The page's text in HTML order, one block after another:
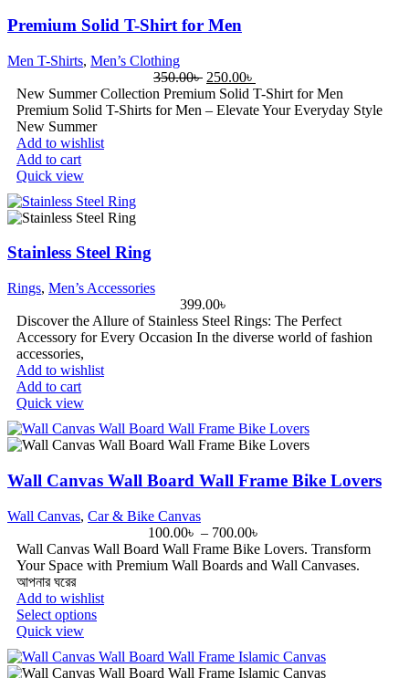
Premium Solid T-Shirt for Men
Men T-Shirts, Men’s Clothing
350.00৳ 250.00৳
New Summer Collection Premium Solid T-Shirt for Men
Premium Solid T-Shirts for Men – Elevate Your Everyday Style
New Summer
Add to wishlist
Add to cart
Quick view
Stainless Steel Ring
Rings, Men’s Accessories
399.00৳
Discover the Allure of Stainless Steel Rings: The Perfect
Accessory for Every Occasion In the diverse world of fashion
accessories,
Add to wishlist
Add to cart
Quick view
Wall Canvas Wall Board Wall Frame Bike Lovers
Wall Canvas, Car & Bike Canvas
100.00৳ – 700.00৳
Wall Canvas Wall Board Wall Frame Bike Lovers. Transform
Your Space with Premium Wall Boards and Wall Canvases.
আপনার ঘরের
Add to wishlist
Select options
Quick view